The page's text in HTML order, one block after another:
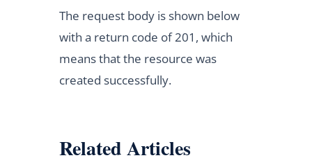
The request body is shown below
with a return code of 201, which
means that the resource was
created successfully.
Related Articles